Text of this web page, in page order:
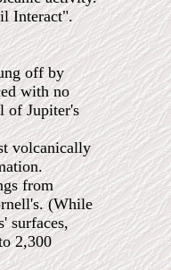
Interact".
off by
with no
of Jupiter's
volcanically
from
(While
surfaces,
2,300